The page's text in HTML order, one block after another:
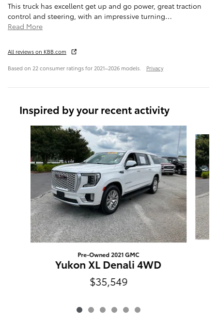
This truck has excellent get up and go power, great traction
control and steering, with an impressive turning…
Read More
All reviews on KBB.com
Based on 22 consumer ratings for 2021–2026 models. Privacy
Inspired by your recent activity
Slide 1 of 6
Pre-Owned 2021 GMC
Yukon XL Denali 4WD
$35,549